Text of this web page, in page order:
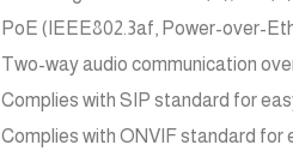
PoE (IEEE802.3af, Power-over-
Two-way audio communication
Complies with SIP standard for
Complies with ONVIF standard for